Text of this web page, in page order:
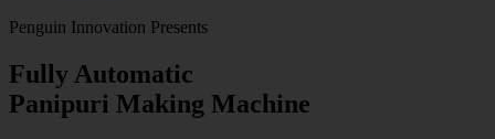
Penguin Innovation Presents
Fully Automatic
Panipuri Making Machine